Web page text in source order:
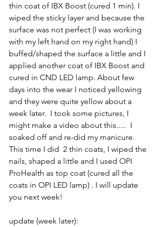
thin coat of IBX Boost (cured 1 min). I
wiped the sticky layer and because the
surface was not perfect (I was working
with my left hand on my right hand) I
buffed/shaped the surface a little and I
applied another coat of IBX Boost and
cured in CND LED lamp. About few
days into the wear I noticed yellowing
and they were quite yellow about a
week later.  I took some pictures, I
might make a video about this.....  I
soaked off and re-did my manicure.
This time I did  2 thin coats, I wiped the
nails, shaped a little and I used OPI
ProHealth as top coat (cured all the
coats in OPI LED lamp) . I will update
you next week!
update (week later):